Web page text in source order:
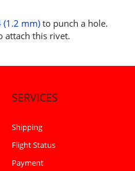
(1.2 mm) to punch a hole.
attach this rivet.
SERVICES
Shipping
Flight Status
Payment